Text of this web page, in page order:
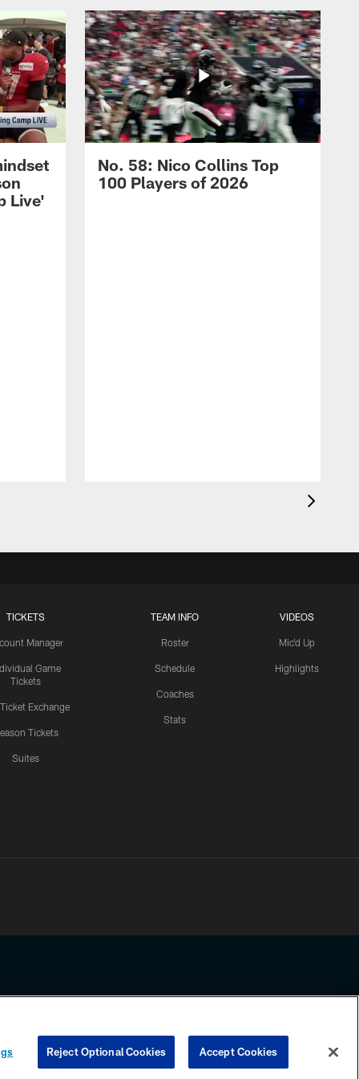
Live'
No. 58: Nico Collins Top
100 Players of 2026
TICKETS
Manager
Game
Tickets
Ticket Exchange
Tickets
Suites
TEAM INFO
Roster
Schedule
Coaches
Stats
VIDEOS
Mic'd Up
Highlights
any information beyond this page, you agree to abide by the
COOKIE SETTINGS PREFERENCE CENTER
Reject Optional Cookies Accept Cookies